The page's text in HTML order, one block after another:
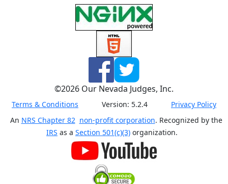
©2026 Our Nevada Judges, Inc.
Terms & Conditions Version: 5.2.4
Privacy Policy
An NRS Chapter 82 non-profit corporation. Recognized by the
IRS as a Section 501(c)(3) organization.